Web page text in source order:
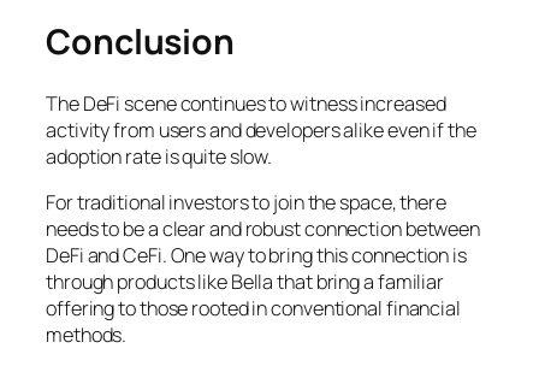
Conclusion
The DeFi scene continues to witness increased
activity from users and developers alike even if the
adoption rate is quite slow.
For traditional investors to join the space, there
needs to be a clear and robust connection between
DeFi and CeFi. One way to bring this connection is
through products like Bella that bring a familiar
offering to those rooted in conventional financial
methods.